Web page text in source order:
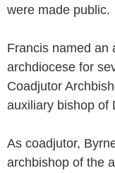
were made public.
Francis named an
archdiocese for
Coadjutor
auxiliary bishop of
As coadjutor,
archbishop of the